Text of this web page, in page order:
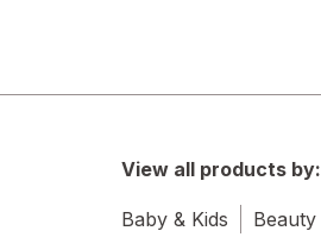
View all products by:
Baby & Kids Beauty